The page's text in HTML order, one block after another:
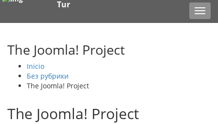
Tur
The Joomla! Project
Inicio
Без рубрики
The Joomla! Project
The Joomla! Project